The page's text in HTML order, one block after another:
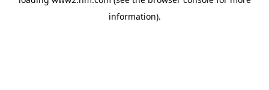
information).